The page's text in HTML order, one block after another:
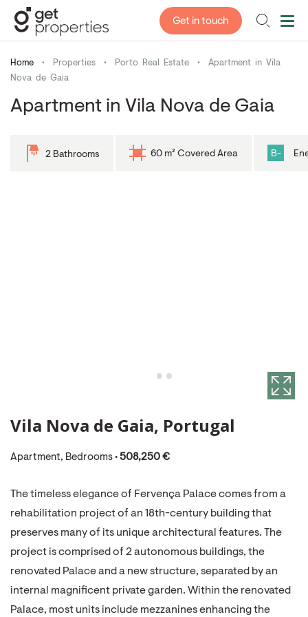
Get in touch
Home • Properties • Porto Real Estate •
Apartment in Vila
Nova de Gaia
Apartment in Vila Nova de Gaia
2 Bathrooms 60 m² Covered Area B-
Vila Nova de Gaia, Portugal
Apartment, Bedrooms • 508,250 €
The timeless elegance of Fervença Palace comes from a
rehabilitation project of an 18th-century building that
preserves many of its unique architectural features. The
project is comprised of 2 autonomous buildings, the
renovated Palace and a new structure, separated by an
internal magnificent private garden. Within the renovated
Palace, most units include mezzanines enhancing the